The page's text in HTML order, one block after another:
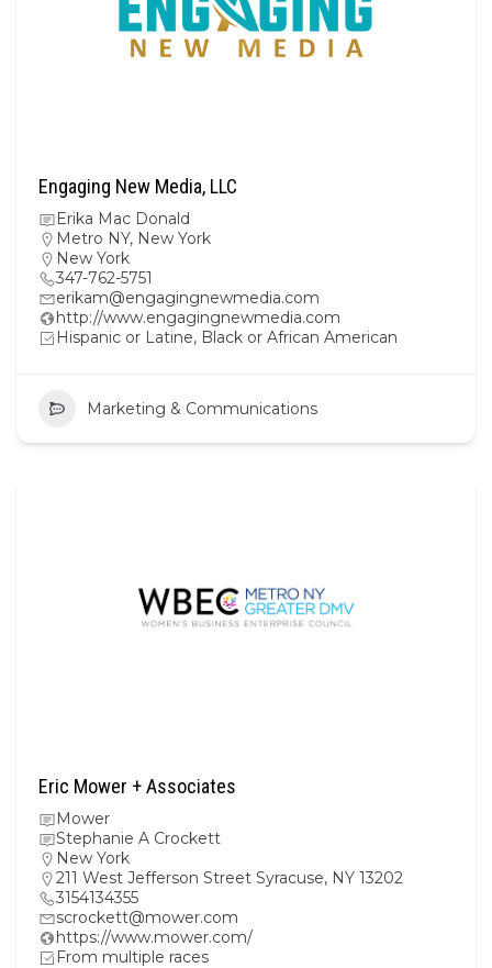
Engaging New Media, LLC
Erika Mac Donald
Metro NY, New York
New York
347-762-5751
erikam@engagingnewmedia.com
http://www.engagingnewmedia.com
Hispanic or Latine, Black or African American
Marketing & Communications
Eric Mower + Associates
Mower
Stephanie A Crockett
New York
211 West Jefferson Street Syracuse, NY 13202
3154134355
scrockett@mower.com
https://www.mower.com/
From multiple races